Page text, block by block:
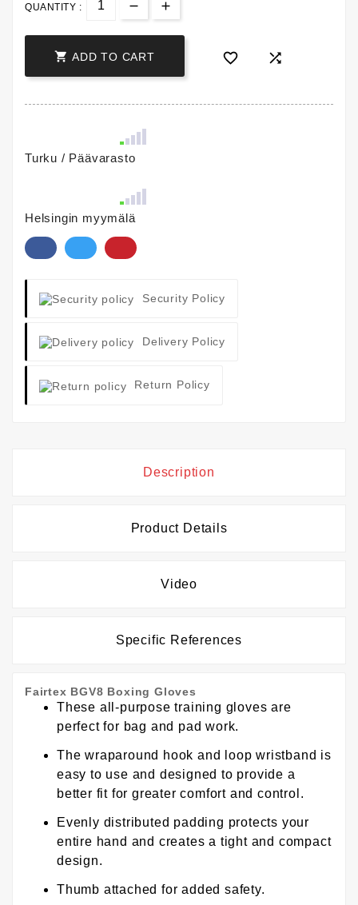
QUANTITY :
 ADD TO CART  
Turku / Päävarasto
Helsingin myymälä
Security Policy
Delivery Policy
Return Policy
Description
Product Details
Video
Specific References
Fairtex BGV8 Boxing Gloves
These all-purpose training gloves are
perfect for bag and pad work.
The wraparound hook and loop wristband is
easy to use and designed to provide a
better fit for greater comfort and control.
Evenly distributed padding protects your
entire hand and creates a tight and compact
design.
Thumb attached for added safety.